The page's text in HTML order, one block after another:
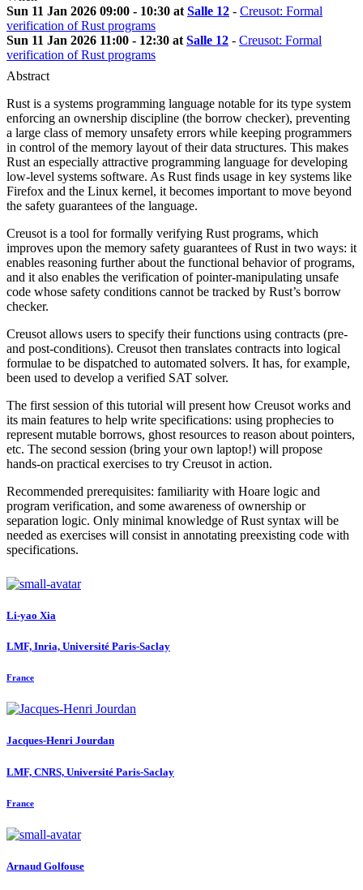
Sun 11 Jan 2026 09:00 - 10:30 at Salle 12 - Creusot: Formal
verification of Rust programs
Sun 11 Jan 2026 11:00 - 12:30 at Salle 12 - Creusot: Formal
verification of Rust programs
Abstract
Rust is a systems programming language notable for its type system
enforcing an ownership discipline (the borrow checker), preventing
a large class of memory unsafety errors while keeping programmers
in control of the memory layout of their data structures. This makes
Rust an especially attractive programming language for developing
low-level systems software. As Rust finds usage in key systems like
Firefox and the Linux kernel, it becomes important to move beyond
the safety guarantees of the language.
Creusot is a tool for formally verifying Rust programs, which
improves upon the memory safety guarantees of Rust in two ways: it
enables reasoning further about the functional behavior of programs,
and it also enables the verification of pointer-manipulating unsafe
code whose safety conditions cannot be tracked by Rust’s borrow
checker.
Creusot allows users to specify their functions using contracts (pre-
and post-conditions). Creusot then translates contracts into logical
formulae to be dispatched to automated solvers. It has, for example,
been used to develop a verified SAT solver.
The first session of this tutorial will present how Creusot works and
its main features to help write specifications: using prophecies to
represent mutable borrows, ghost resources to reason about pointers,
etc. The second session (bring your own laptop!) will propose
hands-on practical exercises to try Creusot in action.
Recommended prerequisites: familiarity with Hoare logic and
program verification, and some awareness of ownership or
separation logic. Only minimal knowledge of Rust syntax will be
needed as exercises will consist in annotating preexisting code with
specifications.
Li-yao Xia
LMF, Inria, Université Paris-Saclay
France
Jacques-Henri Jourdan
LMF, CNRS, Université Paris-Saclay
France
Arnaud Golfouse